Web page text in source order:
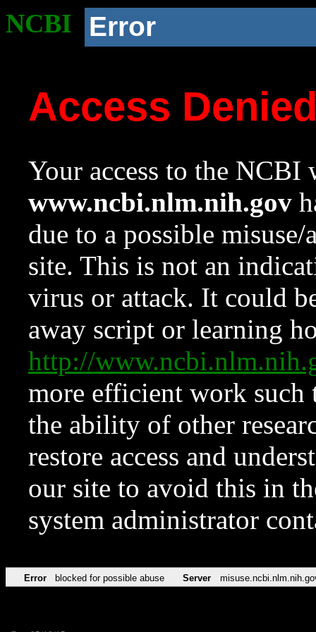
NCBI Error
Access
Your access to the NCBI
www.ncbi.nlm.nih.gov
due to a possible
site. This is not an
virus or attack. It could
away script or learning
http://
more efficient work such
the ability of other
restore access and
our site to avoid this in
system administrator
Error blocked for possible abuse Server